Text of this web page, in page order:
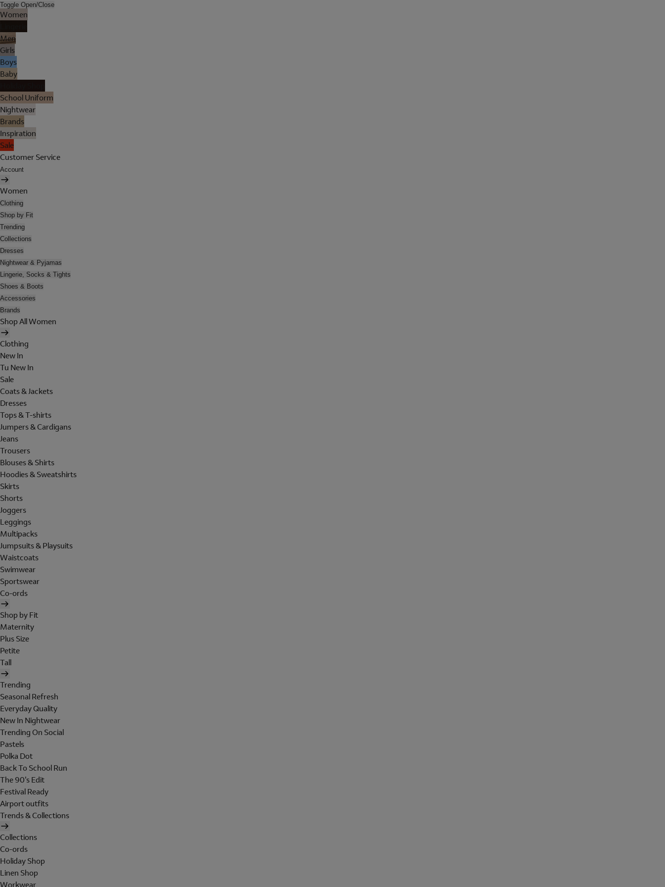
Toggle Open/Close
Women
Men
Girls
Boys
Baby
School Uniform
Nightwear
Brands
Inspiration
Sale
Customer Service
Account
Women
Clothing
Shop by Fit
Trending
Collections
Dresses
Nightwear & Pyjamas
Lingerie, Socks & Tights
Shoes & Boots
Accessories
Brands
Shop All Women
Clothing
New In
Tu New In
Sale
Coats & Jackets
Dresses
Tops & T-shirts
Jumpers & Cardigans
Jeans
Trousers
Blouses & Shirts
Hoodies & Sweatshirts
Skirts
Shorts
Joggers
Leggings
Multipacks
Jumpsuits & Playsuits
Waistcoats
Swimwear
Sportswear
Co-ords
Shop by Fit
Maternity
Plus Size
Petite
Tall
Trending
Seasonal Refresh
Everyday Quality
New In Nightwear
Trending On Social
Pastels
Polka Dot
Back To School Run
The 90's Edit
Festival Ready
Airport outfits
Trends & Collections
Collections
Co-ords
Holiday Shop
Linen Shop
Workwear